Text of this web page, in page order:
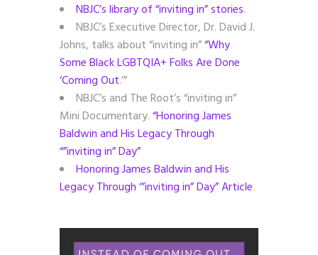
NBJC’s library of “inviting in” stories.
NBJC’s Executive Director, Dr. David J.
Johns, talks about “inviting in”“Why
Some Black LGBTQIA+ Folks Are Done
‘Coming Out.’”
NBJC’s and The Root’s “inviting in”
Mini Documentary.“Honoring James
Baldwin and His Legacy Through
“”inviting in” Day”
Honoring James Baldwin and His
Legacy Through ‘”inviting in” Day” Article